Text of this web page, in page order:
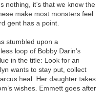
nothing, it’s that we know the
make most monsters feel
gent has a point.
stumbled upon a
loop of Bobby Darin’s
in the title: Look for an
wants to stay put, collect
heal. Her daughter takes
wishes. Emmett goes after